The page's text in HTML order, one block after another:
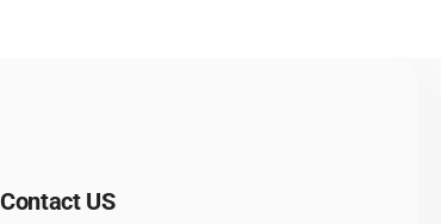
Contact US